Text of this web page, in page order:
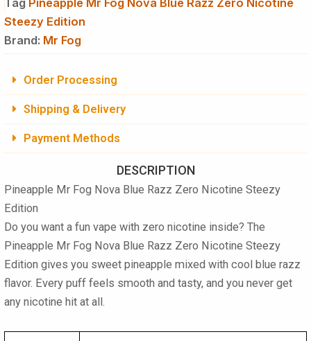
Edition
Disposable
Vape
quantity
Tag Pineapple Mr Fog Nova Blue Razz Zero Nicotine
Steezy Edition
Brand: Mr Fog
Order Processing
Shipping & Delivery
Payment Methods
DESCRIPTION
Pineapple Mr Fog Nova Blue Razz Zero Nicotine Steezy
Edition
Do you want a fun vape with zero nicotine inside? The
Pineapple Mr Fog Nova Blue Razz Zero Nicotine Steezy
Edition gives you sweet pineapple mixed with cool blue razz
flavor. Every puff feels smooth and tasty, and you never get
any nicotine hit at all.